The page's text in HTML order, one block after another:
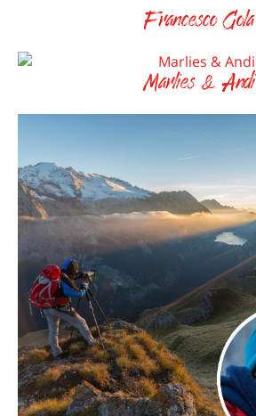
Francesco Gola
Marlies & Andi